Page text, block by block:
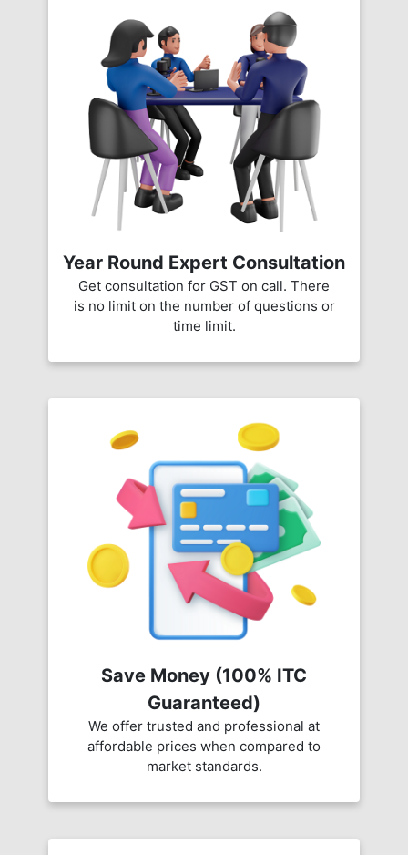
Year Round Expert Consultation
Get consultation for GST on call. There
is no limit on the number of questions or
time limit.
Save Money (100% ITC
Guaranteed)
We offer trusted and professional at
affordable prices when compared to
market standards.